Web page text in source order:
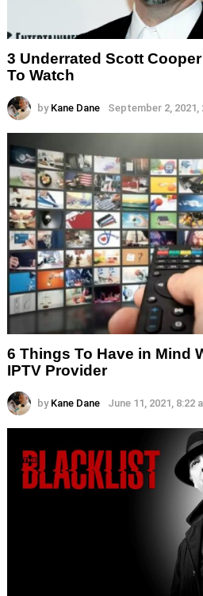
3 Underrated Scott
To Watch
by Kane Dane September 2, 2021,
6 Things To Have in Mind
IPTV Provider
by Kane Dane June 11, 2021, 8:22